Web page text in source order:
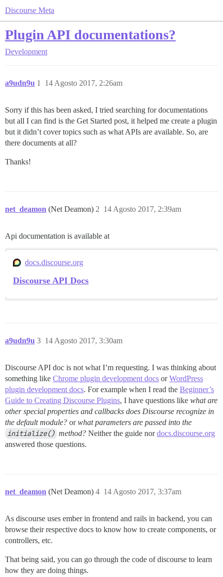
Discourse Meta
Plugin API documentations?
Development
a9udn9u 14 Agosto 2017, 2:26am
1
Sorry if this has been asked, I tried searching for documentations
but all I can find is the Get Started post, it helped me create a plugin
but it didn’t cover topics such as what APIs are available. So, are
there documents at all?
Thanks!
net_deamon (Net Deamon) 14 Agosto 2017, 2:39am
2
Api documentation is available at
docs.discourse.org
Discourse API Docs
a9udn9u 14 Agosto 2017, 3:30am
3
Discourse API doc is not what I’m requesting. I was thinking about
something like Chrome plugin development docs orWordPress
plugin development docs. For example when I read the Beginner’s
Guide to Creating Discourse Plugins, I have questions like what are
other special properties and callbacks does Discourse recognize in
the default module? orwhat parameters are passed into the
initialize() method? Neither the guide nordocs.discourse.org
answered those questions.
net_deamon (Net Deamon) 14 Agosto 2017, 3:37am
4
As discourse uses ember in frontend and rails in backend, you can
browse their respective docs to know how to create components, or
controllers, etc.
That being said, you can go through the code of discourse to learn
how they are doing things.